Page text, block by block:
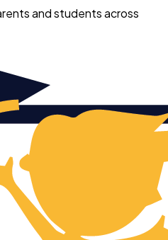
and students across